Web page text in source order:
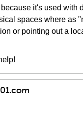
it's used with
spaces where as
or pointing out a